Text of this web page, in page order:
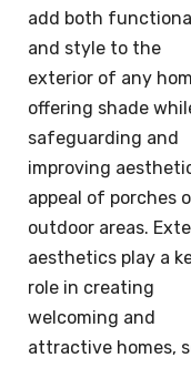
add both
and style to the
exterior of any
offering shade
safeguarding and
improving
appeal of porches
outdoor areas.
aesthetics play a
role in creating
welcoming and
attractive homes,